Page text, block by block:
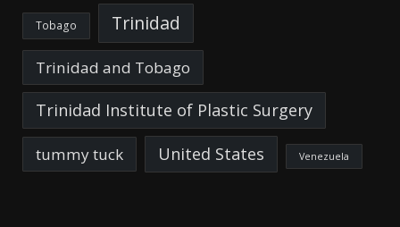
Tobago Trinidad
Trinidad and Tobago
Trinidad Institute of Plastic Surgery
tummy tuck United States Venezuela